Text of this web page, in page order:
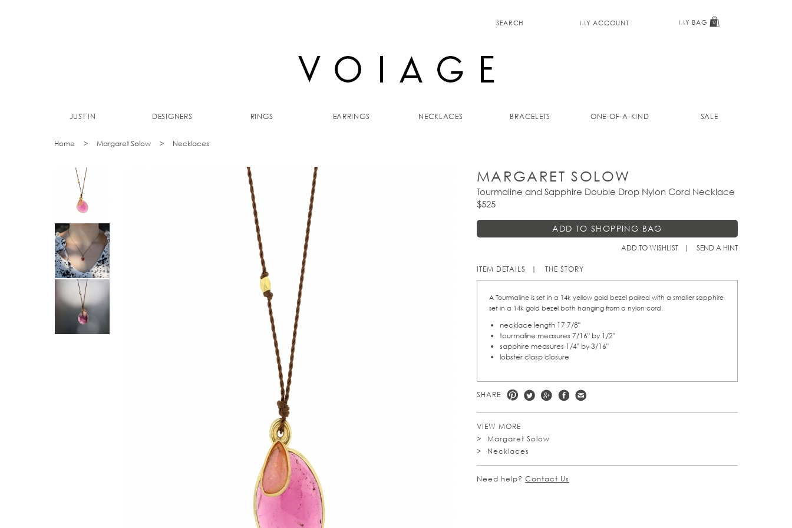
SEARCH MY ACCOUNT MY BAG 0
JUST IN DESIGNERS RINGS EARRINGS NECKLACES BRACELETS ONE-OF-A-KIND SALE
Home Margaret Solow Necklaces
MARGARET SOLOW
Tourmaline and Sapphire Double Drop Nylon Cord Necklace
$525
ADD TO WISHLIST SEND A HINT
ITEM DETAILS THE STORY
A Tourmaline is set in a 14k yellow gold bezel paired with a smaller sapphire
set in a 14k gold bezel both hanging from a nylon cord.
necklace length 17 7/8"
tourmaline measures 7/16" by 1/2"
sapphire measures 1/4" by 3/16"
lobster clasp closure
SHARE
VIEW MORE
Margaret Solow
Necklaces
Need help? Contact Us